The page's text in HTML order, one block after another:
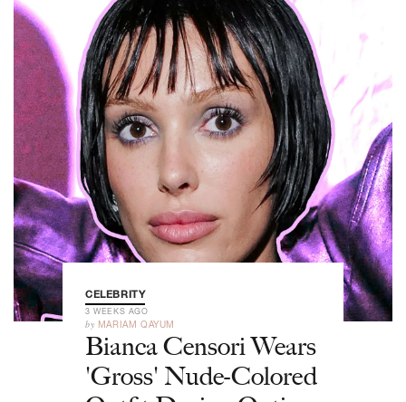
CELEBRITY
3 WEEKS AGO
by MARIAM QAYUM
Bianca Censori Wears
'Gross' Nude-Colored